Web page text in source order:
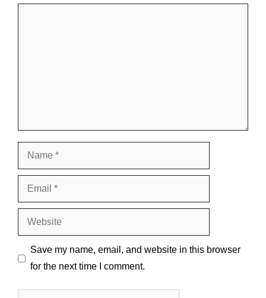
Name
Email
Website
Save my name, email, and website in this browser
for the next time I comment.